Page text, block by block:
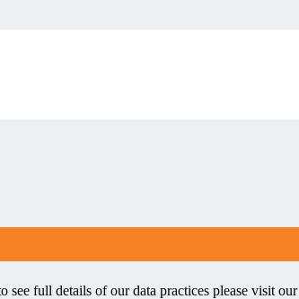
see full details of our data practices please visit our